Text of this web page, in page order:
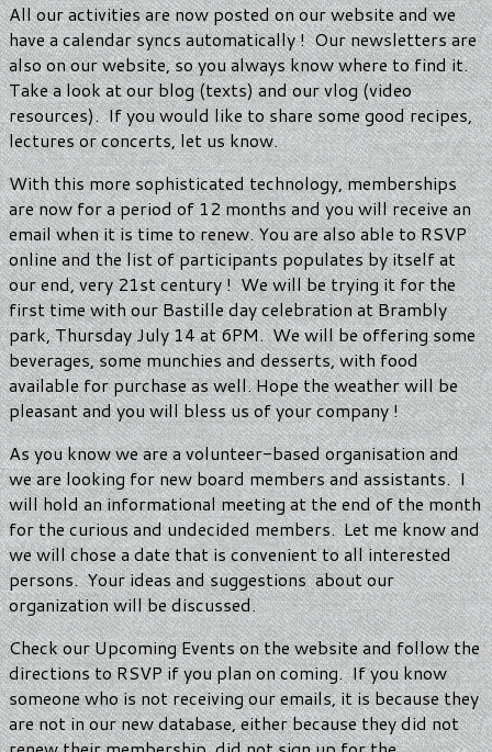
All our activities are now posted on our website and we
have a calendar syncs automatically ! Our newsletters are
also on our website, so you always know where to find it.
Take a look at our blog (texts) and our vlog (video
resources). If you would like to share some good recipes,
lectures or concerts, let us know.
With this more sophisticated technology, memberships
are now for a period of 12 months and you will receive an
email when it is time to renew. You are also able to RSVP
online and the list of participants populates by itself at
our end, very 21st century ! We will be trying it for the
first time with our Bastille day celebration at Brambly
park, Thursday July 14 at 6PM. We will be offering some
beverages, some munchies and desserts, with food
available for purchase as well. Hope the weather will be
pleasant and you will bless us of your company !
As you know we are a volunteer-based organisation and
we are looking for new board members and assistants. I
will hold an informational meeting at the end of the month
for the curious and undecided members. Let me know and
we will chose a date that is convenient to all interested
persons. Your ideas and suggestions about our
organization will be discussed.
Check our Upcoming Events on the website and follow the
directions to RSVP if you plan on coming. If you know
someone who is not receiving our emails, it is because they
are not in our new database, either because they did not